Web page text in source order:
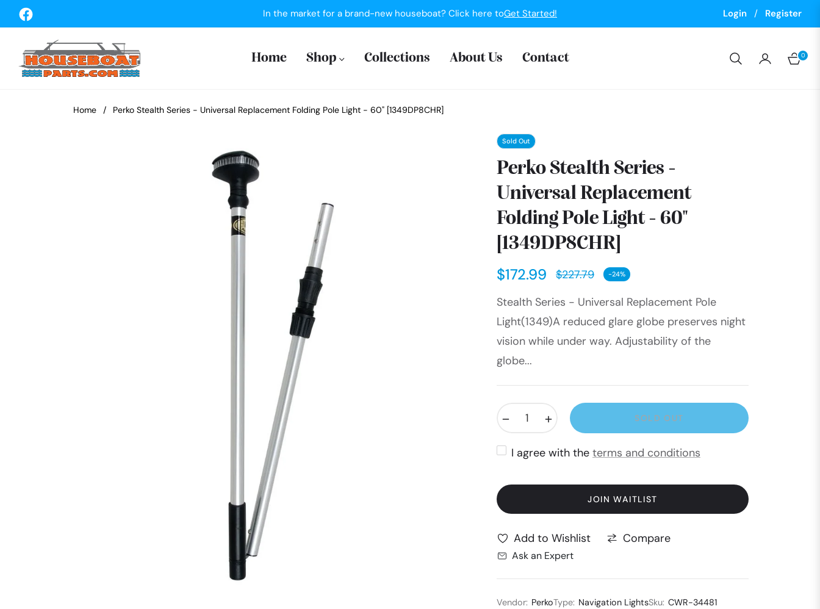
In the market for a brand-new houseboat? Click here toGet Started! Login / Register
Home Shop Collections About Us Contact Cart
0
Home / Perko Stealth Series - Universal Replacement Folding Pole Light - 60" [1349DP8CHR]
Sold Out
Perko Stealth Series -
Universal Replacement
Folding Pole Light - 60"
[1349DP8CHR]
$172.99
Regular
price
$227.79 -24%
Stealth Series - Universal Replacement Pole
Light(1349)A reduced glare globe preserves night
vision while under way. Adjustability of the
globe...
SOLD OUT
I agree with the terms and conditions
JOIN WAITLIST
Add to Wishlist Compare
Ask an Expert
Vendor: PerkoType: Navigation LightsSku: CWR-34481